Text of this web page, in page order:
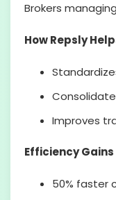
Brokers
How Repsly
Improves
Efficiency Gains
50% faster